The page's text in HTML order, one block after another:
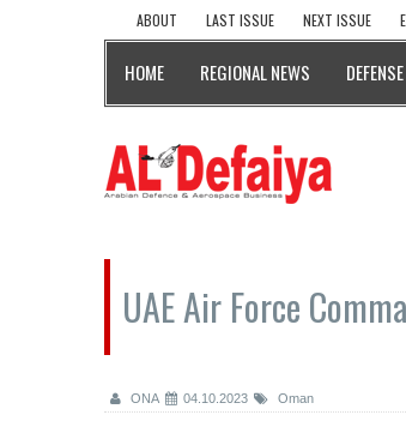
ABOUT LAST ISSUE NEXT ISSUE
HOME REGIONAL NEWS
UAE Air Force
ONA 04.10.2023 Oman